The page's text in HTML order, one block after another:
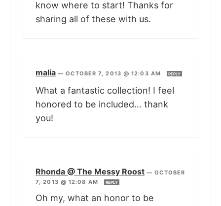
know where to start! Thanks for
sharing all of these with us.
malia —OCTOBER 7, 2013 @ 12:03 AM REPLY
What a fantastic collection! I feel
honored to be included… thank
you!
Rhonda @ The Messy Roost —OCTOBER
7, 2013 @ 12:08 AM
REPLY
Oh my, what an honor to be